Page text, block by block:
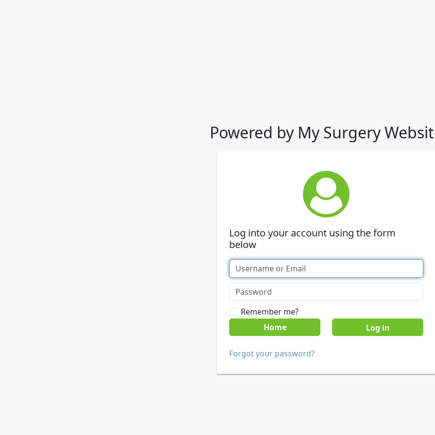
Powered by My Surgery
Log into your account using the form
below
Remember me?
Home
Forgot your password?